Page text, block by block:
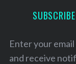
Enter your
and receive